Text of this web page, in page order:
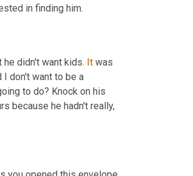
in finding him.
he didn't want kids. It was
to do? Knock on his
because he hadn't really,